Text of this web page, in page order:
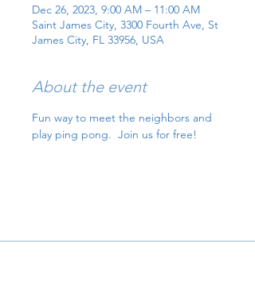
Dec 26, 2023, 9:00 AM – 11:00 AM
Saint James City, 3300 Fourth Ave, St
James City, FL 33956, USA
About the event
Fun way to meet the neighbors and
play ping pong.  Join us for free!